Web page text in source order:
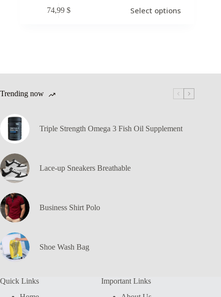
74,99 $ Select options
Trending now
Triple Strength Omega 3 Fish Oil Supplement
Lace-up Sneakers Breathable
Business Shirt Polo
Shoe Wash Bag
Quick Links
Important Links